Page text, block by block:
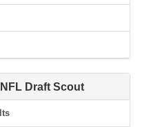
Draft Scout